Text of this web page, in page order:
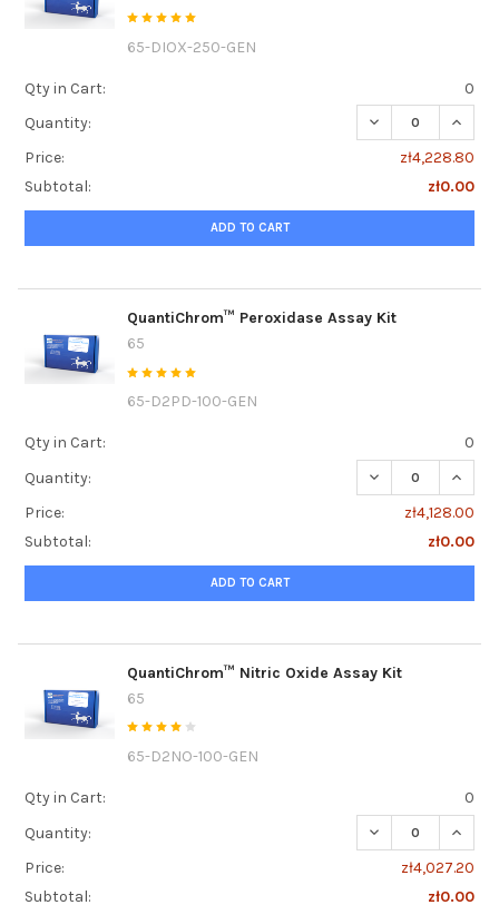
65-DIOX-250-GEN
Qty in Cart:
0
Quantity:
DECREASE
Price:
zł4,228.80
Subtotal:
zł0.00
ADD TO CART
QuantiChrom™ Peroxidase Assay Kit
65
65-D2PD-100-GEN
Qty in Cart:
0
Quantity:
DECREASE
Price:
zł4,128.00
Subtotal:
zł0.00
ADD TO CART
QuantiChrom™ Nitric Oxide Assay Kit
65
65-D2NO-100-GEN
Qty in Cart:
0
Quantity:
DECREASE
Price:
zł4,027.20
Subtotal:
zł0.00